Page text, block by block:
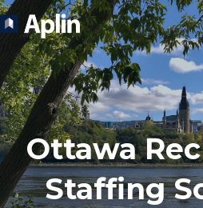
Ottawa
Staffing